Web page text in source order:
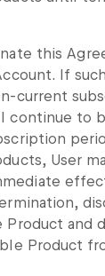
this
If
current
continue to
User
Product and
Product